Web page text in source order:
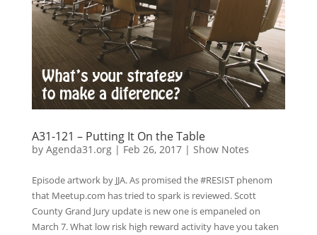
A31-121 – Putting It On the Table
by Agenda31.org| Feb 26, 2017| Show Notes
Episode artwork by JJA. As promised the #RESIST phenom
that Meetup.com has tried to spark is reviewed. Scott
County Grand Jury update is new one is empaneled on
March 7. What low risk high reward activity have you taken